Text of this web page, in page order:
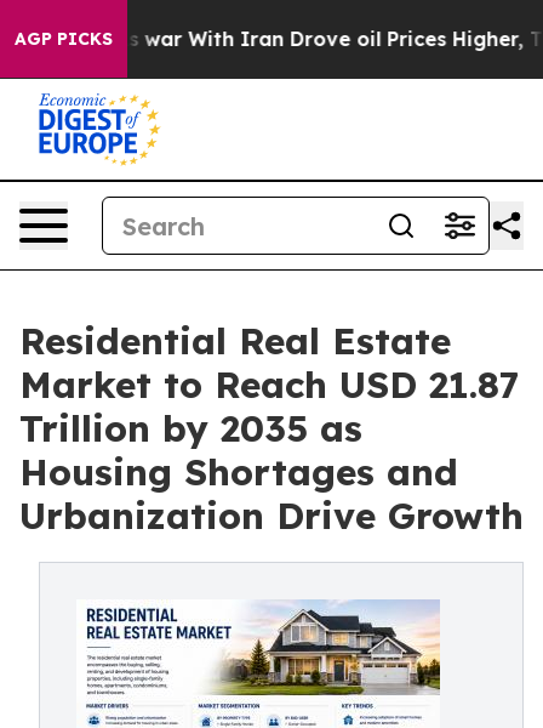
AGP PICKS
With Iran Drove oil Prices Higher, Trump Gave
Residential Real Estate
Market to Reach USD 21.87
Trillion by 2035 as
Housing Shortages and
Urbanization Drive Growth